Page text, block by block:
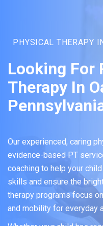
PHYSICAL THERAPY
Looking For
Therapy In
Our experienced, caring
evidence-based PT
coaching to help your
skills and ensure the
therapy programs focus
and mobility for everyday